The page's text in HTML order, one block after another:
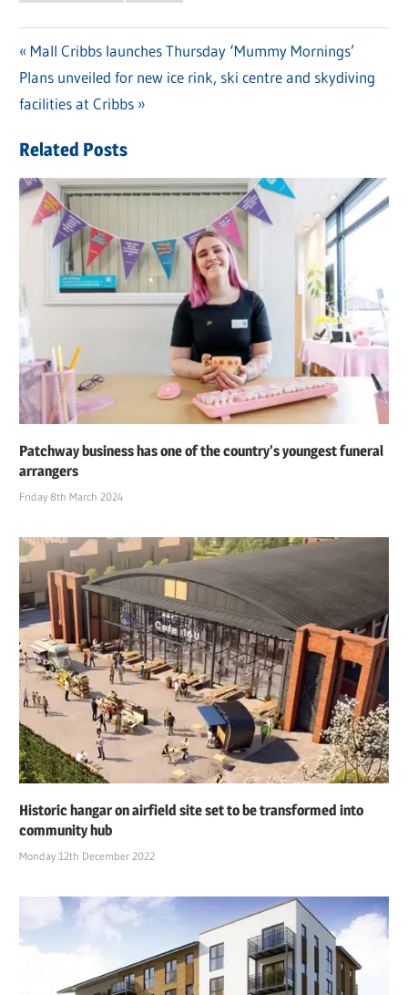
Post
navigation
Previous
Post:
Mall Cribbs launches Thursday ‘Mummy Mornings’
Next
Post:
Plans unveiled for new ice rink, ski centre and skydiving
facilities at Cribbs
Related Posts
Patchway business has one of the country’s youngest funeral
arrangers
Friday 8th March 2024
Historic hangar on airfield site set to be transformed into
community hub
Monday 12th December 2022